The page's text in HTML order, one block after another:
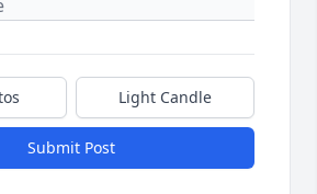
Light Candle
Submit Post